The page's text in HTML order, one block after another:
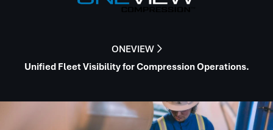
ONEVIEW 
Unified Fleet Visibility for Compression Operations.